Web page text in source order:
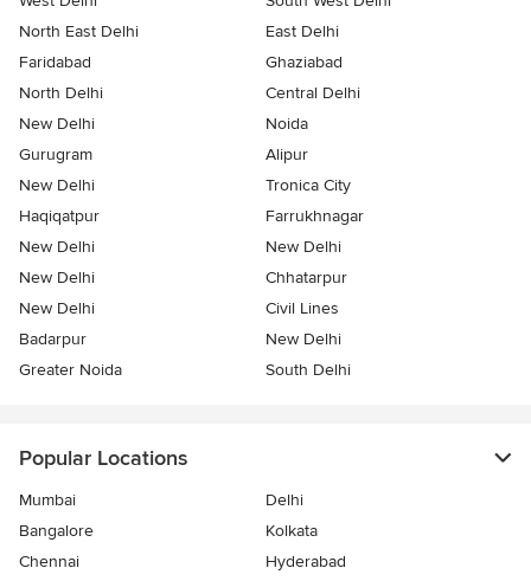
North East Delhi
East Delhi
Faridabad
Ghaziabad
North Delhi
Central Delhi
New Delhi
Noida
Gurugram
Alipur
New Delhi
Tronica City
Haqiqatpur
Farrukhnagar
New Delhi
New Delhi
New Delhi
Chhatarpur
New Delhi
Civil Lines
Badarpur
New Delhi
Greater Noida
South Delhi
Popular Locations
Mumbai
Delhi
Bangalore
Kolkata
Chennai
Hyderabad